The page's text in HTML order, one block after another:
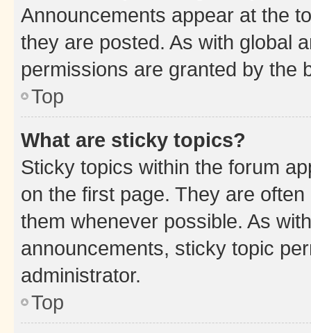
Announcements appear at the
they are posted. As with global
permissions are granted by the
Top
What are sticky topics?
Sticky topics within the forum
on the first page. They are
them whenever possible. As
announcements, sticky topic
administrator.
Top